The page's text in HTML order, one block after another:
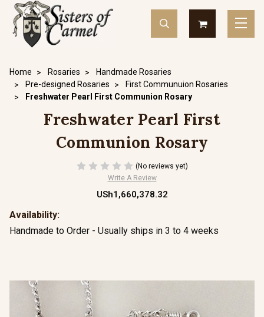
Home Rosaries
Handmade Rosaries
Pre-designed Rosaries
First Communuion Rosaries
Freshwater Pearl First Communion Rosary
Freshwater Pearl First
Communion Rosary
(No reviews yet)
Write A Review
USh1,660,378.32
Availability:
Handmade to Order - Usually ships in 3 to 4 weeks